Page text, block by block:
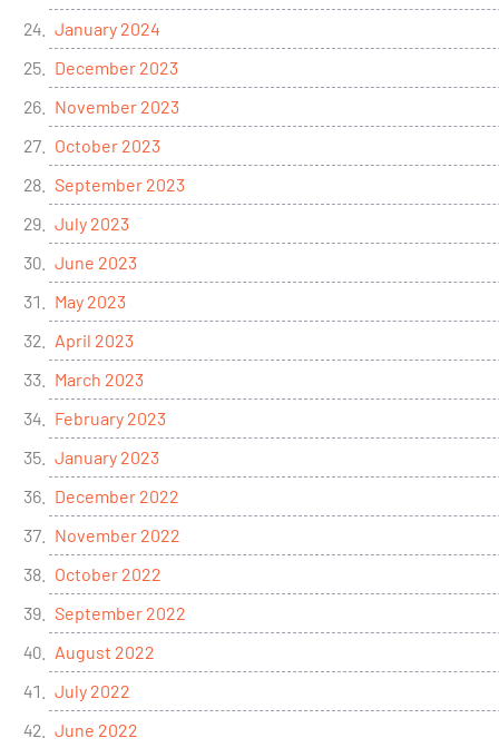
January 2024
December 2023
November 2023
October 2023
September 2023
July 2023
June 2023
May 2023
April 2023
March 2023
February 2023
January 2023
December 2022
November 2022
October 2022
September 2022
August 2022
July 2022
June 2022